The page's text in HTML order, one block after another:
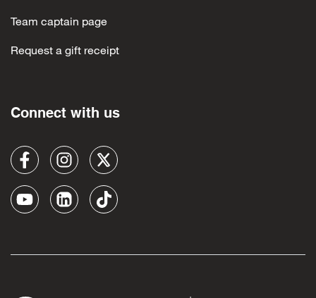
Team captain page
Request a gift receipt
Connect with us